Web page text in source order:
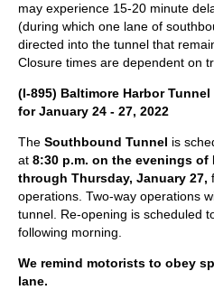
may experience 15-20 minute
(during which one lane of
directed into the tunnel that
Closure times are dependent on
(I-895) Baltimore Harbor
for January 24 - 27, 2022
The Southbound Tunnel is
at 8:30 p.m. on the evenings of
through Thursday, January 27,
operations. Two-way operations
tunnel. Re-opening is scheduled
following morning.
We remind motorists to obey
lane.